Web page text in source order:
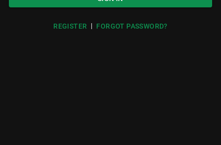
REGISTER | FORGOT PASSWORD?